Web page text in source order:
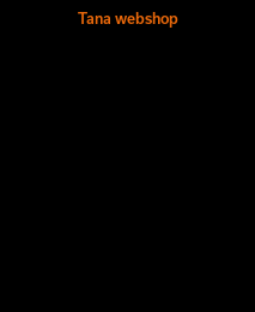
Tana webshop